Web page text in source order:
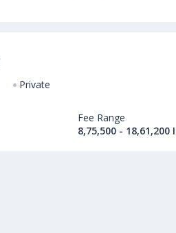
Private
Fee Range
8,75,500 - 18,61,200